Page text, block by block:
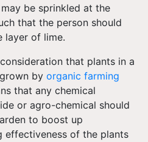
be sprinkled at the
that the person should
layer of lime.
that plants in a
by organic farming
that any chemical
or agro-chemical should
to boost up
of the plants